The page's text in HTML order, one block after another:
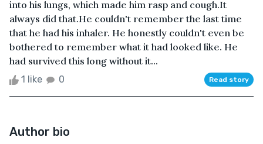
into his lungs, which made him rasp and cough.It
always did that.He couldn't remember the last time
that he had his inhaler. He honestly couldn't even be
bothered to remember what it had looked like. He
had survived this long without it...
1 like 0 Read story
Author bio